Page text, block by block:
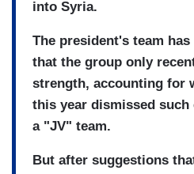
into Syria.
The president's team
that the group only
strength, accounting for
this year dismissed
a "JV" team.
But after suggestions